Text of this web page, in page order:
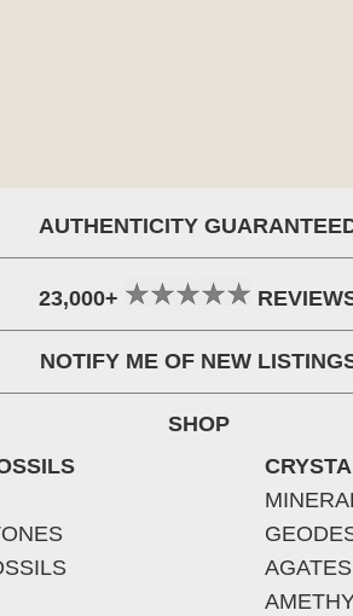
AUTHENTICITY
23,000+
NOTIFY ME OF NEW
SHOP
AGATES